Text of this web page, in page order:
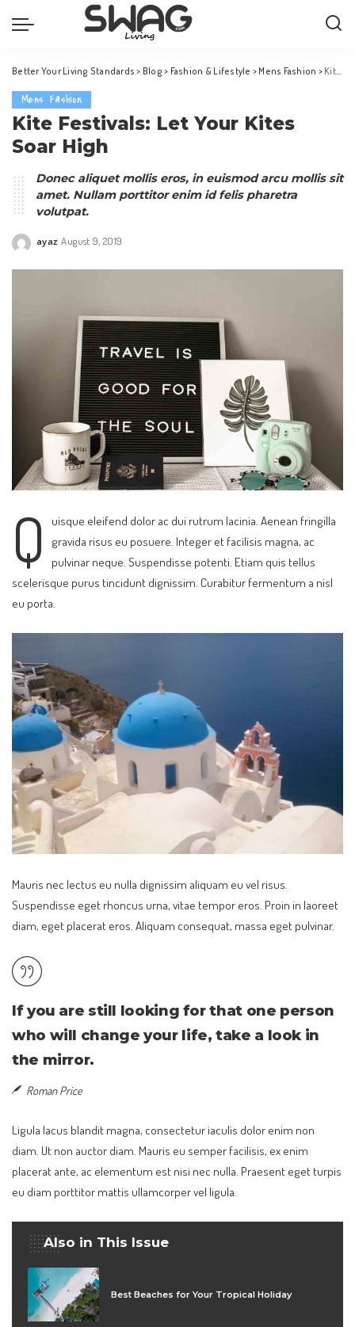
Better Your Living Standards > Blog > Fashion & Lifestyle > Mens Fashion > Kite Festivals: Let Your Kites Soar High
Mens Fashion
Kite Festivals: Let Your Kites
Soar High
Donec aliquet mollis eros, in euismod arcu mollis sit
amet. Nullam porttitor enim id felis pharetra
volutpat.
Posted
ayaz August 9, 2019
Q
uisque eleifend dolor ac dui rutrum lacinia. Aenean fringilla
gravida risus eu posuere. Integer et facilisis magna, ac
pulvinar neque. Suspendisse potenti. Etiam quis tellus
scelerisque purus tincidunt dignissim. Curabitur fermentum a nisl
eu porta.
Mauris nec lectus eu nulla dignissim aliquam eu vel risus.
Suspendisse eget rhoncus urna, vitae tempor eros. Proin in laoreet
diam, eget placerat eros. Aliquam consequat, massa eget pulvinar.
If you are still looking for that one person
who will change your life, take a look in
the mirror.
Roman Price
Ligula lacus blandit magna, consectetur iaculis dolor enim non
diam. Ut non auctor diam. Mauris eu semper facilisis, ex enim
placerat ante, ac elementum est nisi nec nulla. Praesent eget turpis
eu diam porttitor mattis ullamcorper vel ligula.
Also in This Issue
Best Beaches for Your Tropical Holiday